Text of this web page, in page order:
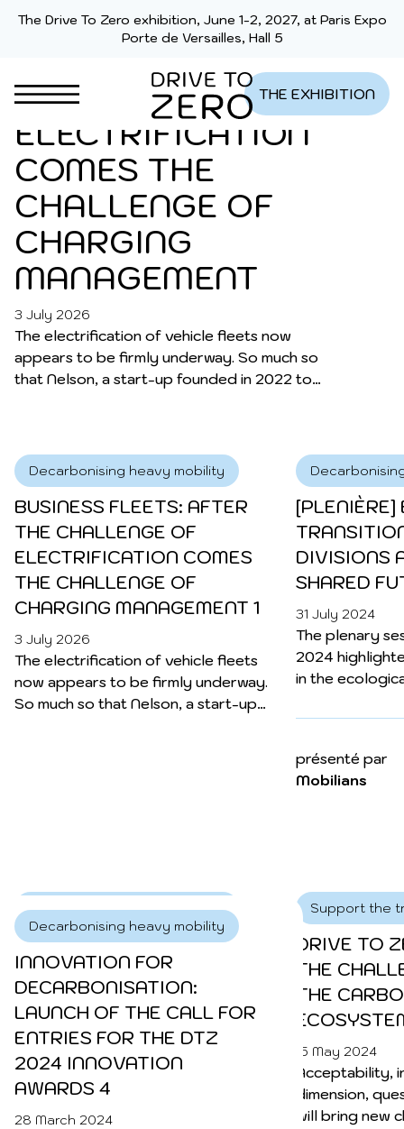
Skip to content
The Drive To Zero exhibition, June 1-2, 2027, at Paris Expo
Porte de Versailles, Hall 5
THE EXHIBITION
LATEST NEWS
BUSINESS FLEETS:
AFTER THE
CHALLENGE OF
ELECTRIFICATION
COMES THE
CHALLENGE OF
CHARGING
MANAGEMENT
3 July 2026
The electrification of vehicle fleets now
appears to be firmly underway. So much so
that Nelson, a start-up founded in 2022 to
Decarbonising heavy mobility
BUSINESS FLEETS: AFTER
THE CHALLENGE OF
ELECTRIFICATION COMES
THE CHALLENGE OF
CHARGING MANAGEMENT 1
3 July 2026
The electrification of vehicle fleets
now appears to be firmly underway.
So much so that Nelson, a start-up
[PLENIÈRE]
DIVISIONS
SHARED
31 July 2024
The plenary
2024
in the
issues it
model of
into question.
présenté par
Mobilians
Decarbonising heavy mobility
ELECTROMOBILITY: WITH
VIANEO, ENGIE FOCUSES
ON THE DESTINATION
Decarbonising heavy mobility
ACCELERATING ELECTRIC
ROAD TRANSPORT:
MILENCE’S VISION FOR
GREEN CORRIDORS IN
EUROPE 1
As Europe faces up to the urgent
demands imposed by the climate
Support the
DRIVE TO
THE
THE
15 May 2024
Acceptability,
dimension,
will bring new
Decarbonising heavy mobility
INNOVATION FOR
DECARBONISATION:
LAUNCH OF THE CALL FOR
ENTRIES FOR THE DTZ
2024 INNOVATION
AWARDS 4
28 March 2024